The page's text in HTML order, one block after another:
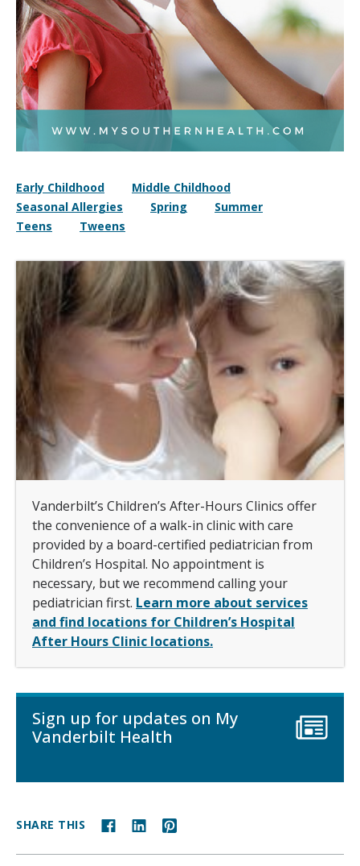
Early Childhood
Middle Childhood
Seasonal Allergies
Spring
Summer
Teens
Tweens
Vanderbilt’s Children’s After-Hours Clinics offer
the convenience of a walk-in clinic with care
provided by a board-certified pediatrician from
Children’s Hospital. No appointment is
necessary, but we recommend calling your
pediatrician first. Learn more about services
and find locations for Children’s Hospital
After Hours Clinic locations.
Sign up for updates on My
Vanderbilt Health
SHARE THIS